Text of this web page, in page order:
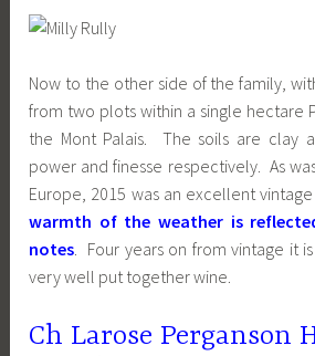
Now to the other side of the family,
from two plots within a single hectare
the Mont Palais. The soils are clay
power and finesse respectively. As
Europe, 2015 was an excellent
warmth of the weather is
notes. Four years on from vintage it
very well put together wine.
Ch Larose Perganson